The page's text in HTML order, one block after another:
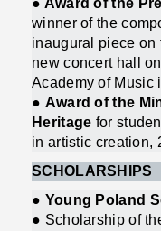
● Award of the
winner of the
inaugural piece on
new concert hall
Academy of Music
● Award of the
Heritage for
in artistic creation,
SCHOLARSHIPS
● Young Poland
● Scholarship of